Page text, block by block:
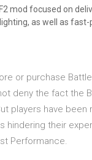
mod focused on
as well as fast-
or purchase
deny the fact the
players have been
hindering their
Performance.